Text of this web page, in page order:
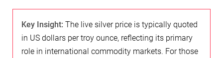
Key Insight: The live silver price is typically quoted
in US dollars per troy ounce, reflecting its primary
role in international commodity markets. For those